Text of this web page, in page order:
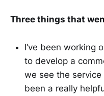
Three things that
I‘ve been working
to develop a
we see the service
been a really